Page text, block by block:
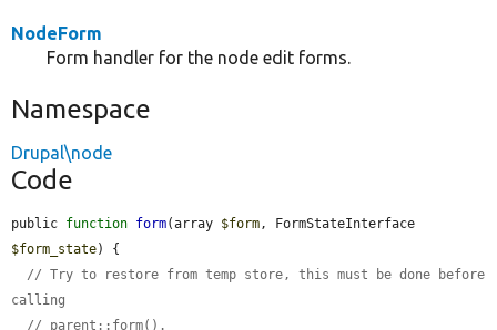
NodeForm
Form handler for the node edit forms.
Namespace
Drupal\node
Code
public function form(array $form
$form_state) {
// Try to restore from temp store, this must be done before
calling
// parent::form().